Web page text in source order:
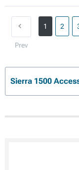
Prev
1 2
Sierra 1500